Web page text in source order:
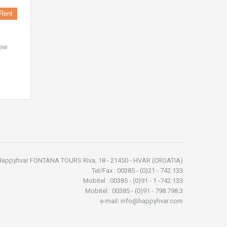
FONTANA TOURS Riva, 18 - 21450 - HVAR (CROATIA)
Tel/Fax : 00385 - (0)21 - 742.133
Mobitel : 00385 - (0)91 - 1 -742.133
Mobitel : 00385 - (0)91 - 798.798.3
e-mail: info@happyhvar.com